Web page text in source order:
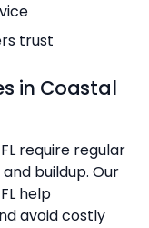
trust
in Coastal
require regular
buildup. Our
help
avoid costly